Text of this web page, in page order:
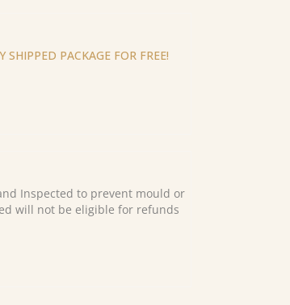
PACKAGE FOR FREE!
Inspected to prevent mould or
will not be eligible for refunds